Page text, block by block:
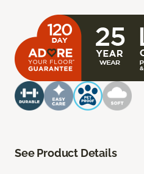
See Product Details